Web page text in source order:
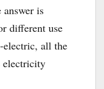
answer is
different use
electric, all the
electricity